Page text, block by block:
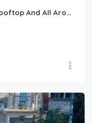
Hemjabar@ Beautiful From Rooftop And All Around